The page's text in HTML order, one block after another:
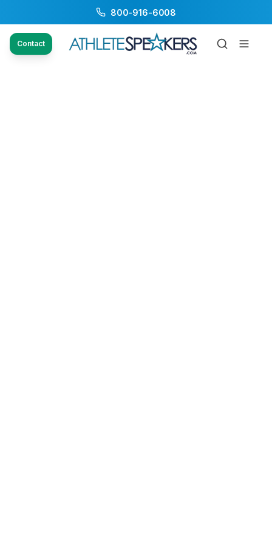
800-916-6008
Contact